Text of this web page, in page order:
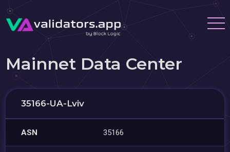
Mainnet Data Center
35166-UA-Lviv
ASN 35166